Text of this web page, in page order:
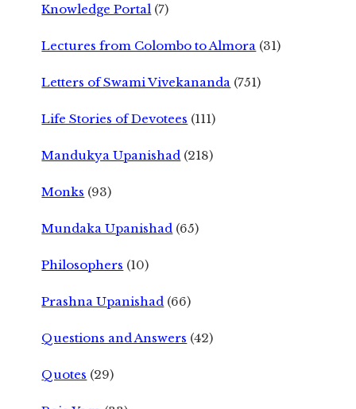
Knowledge Portal (7)
Lectures from Colombo to Almora (31)
Letters of Swami Vivekananda (751)
Life Stories of Devotees (111)
Mandukya Upanishad (218)
Monks (93)
Mundaka Upanishad (65)
Philosophers (10)
Prashna Upanishad (66)
Questions and Answers (42)
Quotes (29)